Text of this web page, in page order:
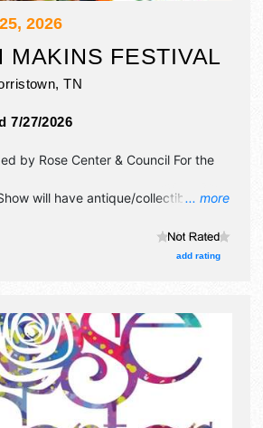
2026
MAKINS FESTIVAL
,TN
7/27/2026
... more
by Rose Center & Council For the
will have antique/collectibles,
booths. There will be 3 stages with
and the hours will be Sat 10am-
add rating